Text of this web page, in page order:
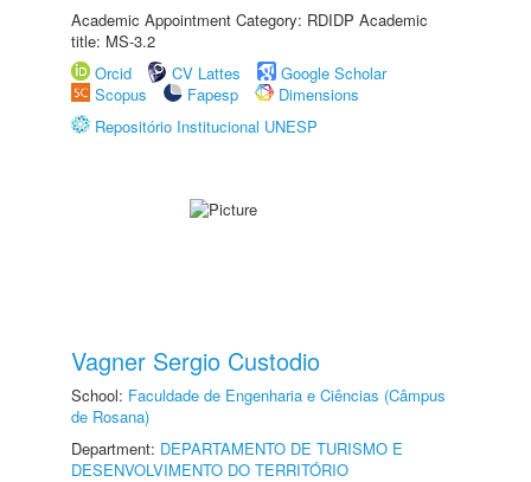
Academic Appointment Category: RDIDP Academic
title: MS-3.2
Orcid
CV Lattes
Google Scholar
Scopus
Fapesp
Dimensions
Repositório Institucional UNESP
Vagner Sergio Custodio
School: Faculdade de Engenharia e Ciências (Câmpus
de Rosana)
Department: DEPARTAMENTO DE TURISMO E
DESENVOLVIMENTO DO TERRITÓRIO